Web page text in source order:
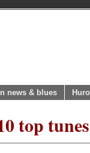
news & blues
top